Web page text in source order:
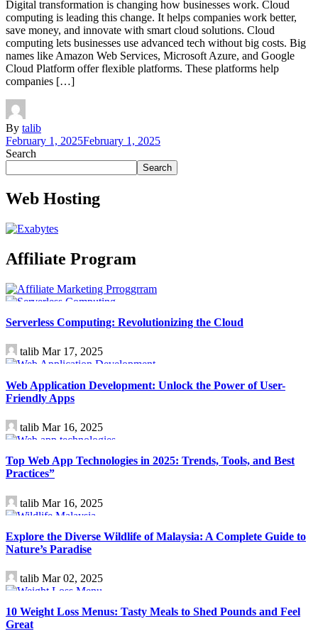
Digital transformation is changing how businesses work. Cloud
computing is leading this change. It helps companies work better,
save money, and innovate with smart cloud solutions. Cloud
computing lets businesses use advanced tech without big costs. Big
names like Amazon Web Services, Microsoft Azure, and Google
Cloud Platform offer flexible platforms. These platforms help
companies […]
By talib
February 1, 2025February 1, 2025
Search
Search
Web Hosting
Affiliate Program
Serverless Computing: Revolutionizing the Cloud
talib Mar 17, 2025
Web Application Development: Unlock the Power of User-
Friendly Apps
talib Mar 16, 2025
Top Web App Technologies in 2025: Trends, Tools, and Best
Practices”
talib Mar 16, 2025
Explore the Diverse Wildlife of Malaysia: A Complete Guide to
Nature’s Paradise
talib Mar 02, 2025
10 Weight Loss Menus: Tasty Meals to Shed Pounds and Feel
Great